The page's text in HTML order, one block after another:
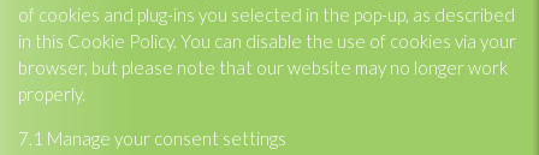
of cookies and plug-ins you selected in the pop-up, as described
in this Cookie Policy. You can disable the use of cookies via your
browser, but please note that our website may no longer work
properly.
7.1 Manage your consent settings